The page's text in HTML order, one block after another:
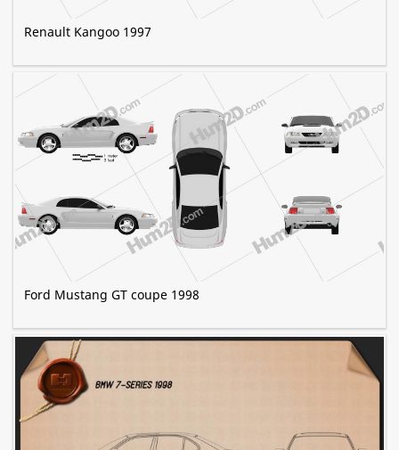
Renault Kangoo 1997
Ford Mustang GT coupe 1998